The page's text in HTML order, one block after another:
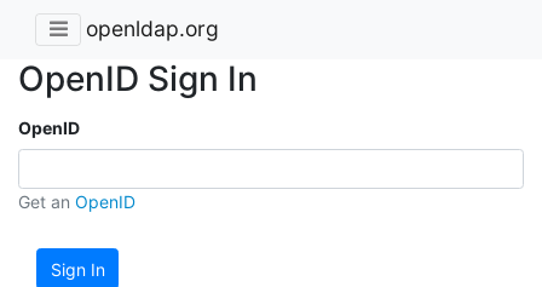
openldap.org
OpenID Sign In
OpenID
Get an OpenID
Sign In